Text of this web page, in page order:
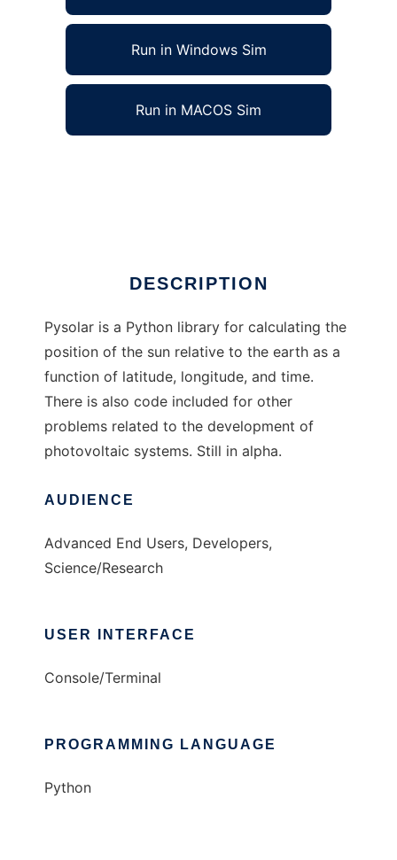
Run in Windows Sim
Run in MACOS Sim
DESCRIPTION
Pysolar is a Python library for calculating the
position of the sun relative to the earth as a
function of latitude, longitude, and time.
There is also code included for other
problems related to the development of
photovoltaic systems. Still in alpha.
AUDIENCE
Advanced End Users, Developers,
Science/Research
USER INTERFACE
Console/Terminal
PROGRAMMING LANGUAGE
Python